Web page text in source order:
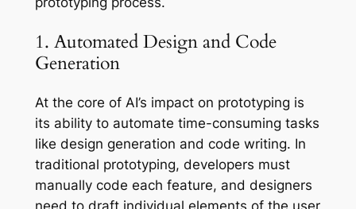
1. Automated Design and Code
Generation
At the core of AI’s impact on prototyping is
its ability to automate time-consuming tasks
like design generation and code writing. In
traditional prototyping, developers must
manually code each feature, and designers